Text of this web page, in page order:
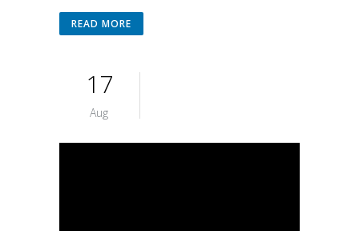
READ MORE
17
Aug